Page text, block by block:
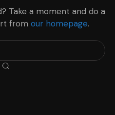
Take a moment and do a
from our homepage.